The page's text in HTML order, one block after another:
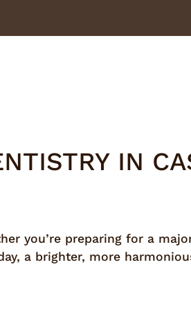
IN
you’re preparing for a
a brighter, more